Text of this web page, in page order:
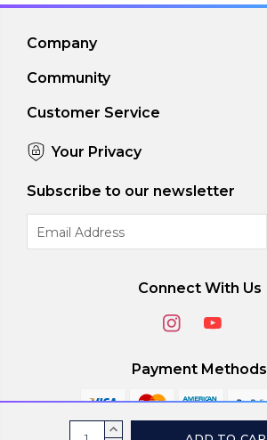
CurrentINCREASE
Company
Community
Customer Service
Your Privacy
Subscribe to our newsletter
Address
Connect With Us
Payment Methods